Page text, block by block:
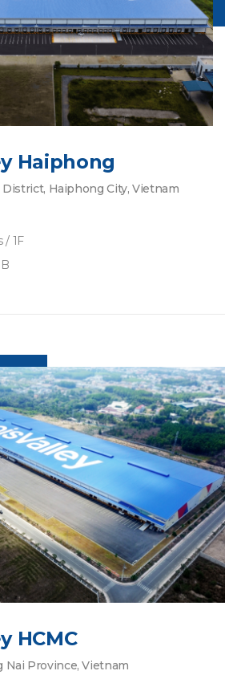
Haiphong
Haiphong City, Vietnam
/ 1F
HCMC
Nai Province, Vietnam